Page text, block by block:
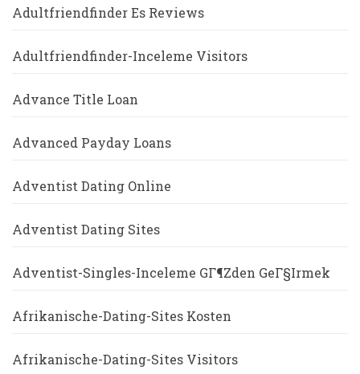
Adultfriendfinder Es Reviews
Adultfriendfinder-Inceleme Visitors
Advance Title Loan
Advanced Payday Loans
Adventist Dating Online
Adventist Dating Sites
Adventist-Singles-Inceleme GГ¶zden GeГ§irmek
Afrikanische-Dating-Sites Kosten
Afrikanische-Dating-Sites Visitors